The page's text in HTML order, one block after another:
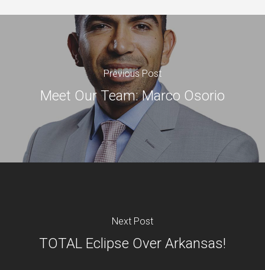
Previous Post
Meet Our Team: Marco Osorio
Next Post
TOTAL Eclipse Over Arkansas!